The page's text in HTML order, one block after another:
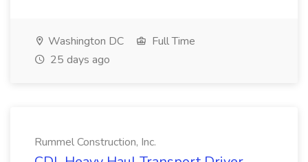
Washington DC
Full Time
25 days ago
Rummel Construction, Inc.